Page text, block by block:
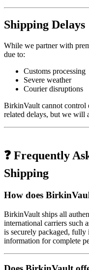
Shipping Delays
While we partner with
due to:
Customs processing
Severe weather
Courier disruptions
BirkinVault cannot control
related delays, but we will
❓ Frequently
Shipping
How does
BirkinVault ships all
international carriers such
is securely packaged, fully
information for complete